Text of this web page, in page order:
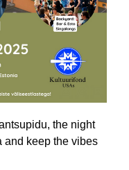
the night
and keep the vibes